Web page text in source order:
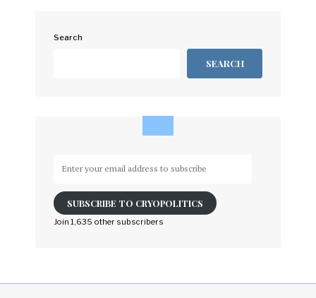
Search
SEARCH
email
address
to
SUBSCRIBE TO CRYOPOLITICS
Join 1,635 other subscribers